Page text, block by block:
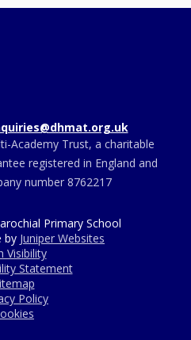
Academy Trust, a charitable
registered in England and
number 8762217
Primary School
by Juniper Websites
Visibility
Statement
Policy